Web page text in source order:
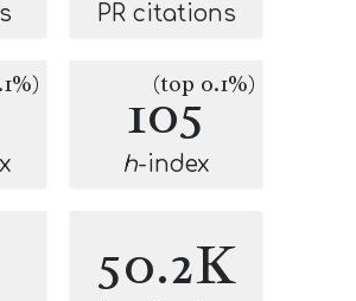
PR citations
105
(top 0.1%)
h-index
50.2K